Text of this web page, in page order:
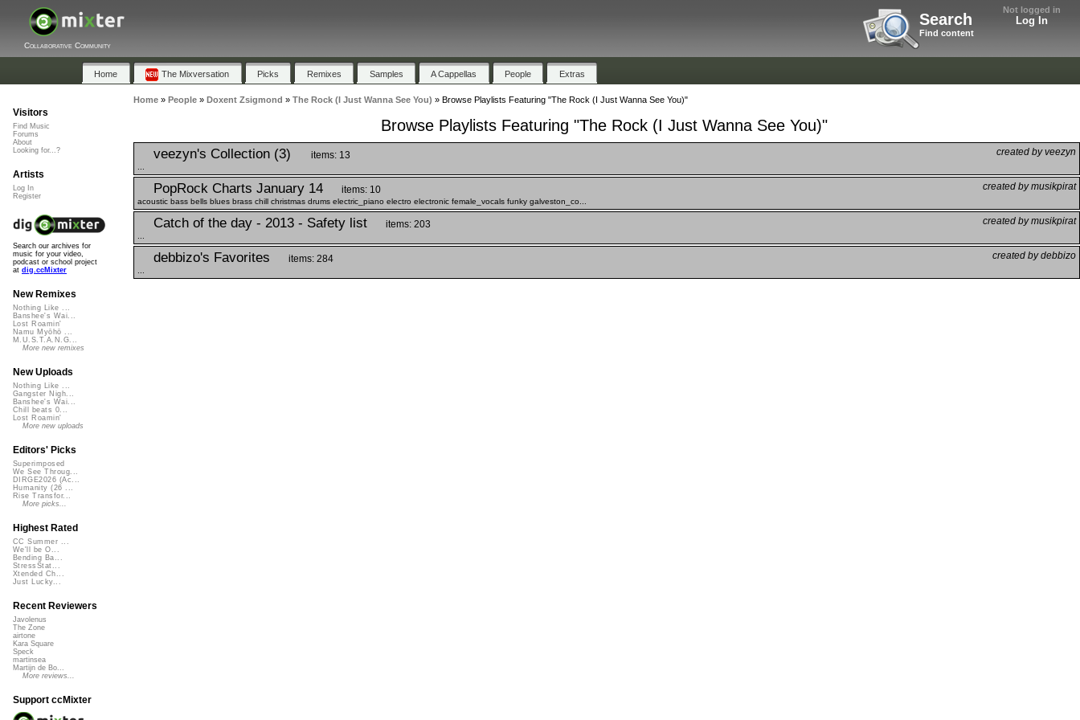
Not logged in
Log In
Search
Find content
Collaborative Community
Home The Mixversation Picks Remixes Samples A Cappellas People Extras
Home» People» Doxent Zsigmond » The Rock (I Just Wanna See You) » Browse Playlists Featuring "The Rock (I Just Wanna See You)"
Browse Playlists Featuring "The Rock (I Just Wanna See You)"
veezyn's Collection (3) created by veezyn
items: 13
PopRock Charts January 14 created by musikpirat
items: 10
acoustic bass bells blues brass chill christmas drums electric_piano electro electronic female_vocals funky galveston_co...
Catch of the day - 2013 - Safety list created by musikpirat
items: 203
debbizo's Favorites created by debbizo
items: 284
Visitors
Find Music
Forums
About
Looking for...?
Artists
Log In
Register
Search our archives for
music for your video,
podcast or school project
at dig.ccMixter
New Remixes
Nothing Like ...
Banshee's Wai...
Lost Roamin'
Namu Myōhō ...
M.U.S.T.A.N.G...
More new remixes
New Uploads
Nothing Like ...
Gangster Nigh...
Banshee's Wai...
Chill beats 0...
Lost Roamin'
More new uploads
Editors' Picks
Superimposed
We See Throug...
DIRGE2026 (Ac...
Humanity (26 ...
Rise Transfor...
More picks...
Highest Rated
CC Summer ...
We'll be O...
Bending Ba...
StressStat...
Xtended Ch...
Just Lucky...
Recent Reviewers
Javolenus
The Zone
airtone
Kara Square
Speck
martinsea
Martijn de Bo...
More reviews...
Support ccMixter